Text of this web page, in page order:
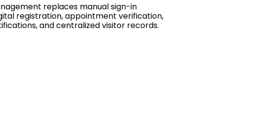
replaces manual sign-in
registration, appointment verification,
and centralized visitor records.